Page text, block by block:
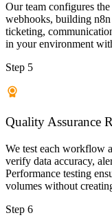
Our team configures
webhooks, building
ticketing,
in your environment
Step 5
Quality Assurance
We test each workflow
verify data accuracy,
Performance testing
volumes without
Step 6